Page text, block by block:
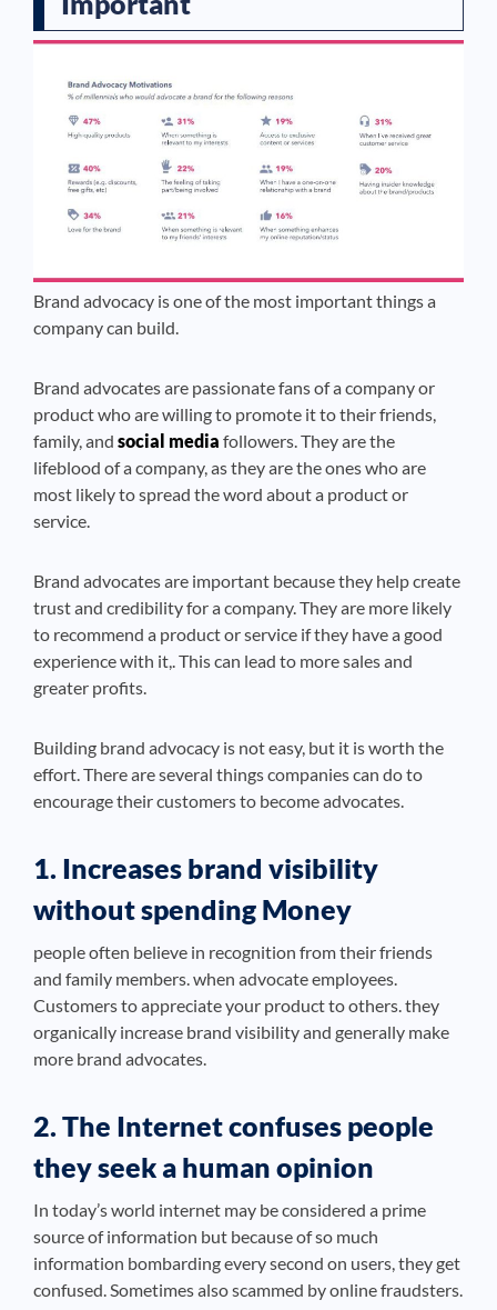
Brand advocacy is one of the most important things a
company can build.
Brand advocates are passionate fans of a company or
product who are willing to promote it to their friends,
family, and social media followers. They are the
lifeblood of a company, as they are the ones who are
most likely to spread the word about a product or
service.
Brand advocates are important because they help create
trust and credibility for a company. They are more likely
to recommend a product or service if they have a good
experience with it,. This can lead to more sales and
greater profits.
Building brand advocacy is not easy, but it is worth the
effort. There are several things companies can do to
encourage their customers to become advocates.
1. Increases brand visibility
without spending Money
people often believe in recognition from their friends
and family members. when advocate employees.
Customers to appreciate your product to others. they
organically increase brand visibility and generally make
more brand advocates.
2. The Internet confuses people
they seek a human opinion
In today’s world internet may be considered a prime
source of information but because of so much
information bombarding every second on users, they get
confused. Sometimes also scammed by online fraudsters.